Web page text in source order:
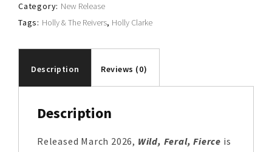
Category: New Release
Tags: Holly & The Reivers, Holly Clarke
Description Reviews (0)
Description
Released March 2026, Wild, Feral, Fierce is